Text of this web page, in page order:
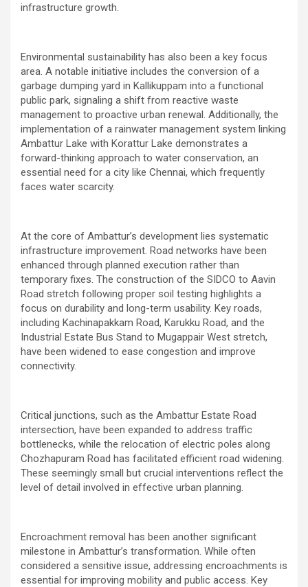
infrastructure growth.
Environmental sustainability has also been a key focus
area. A notable initiative includes the conversion of a
garbage dumping yard in Kallikuppam into a functional
public park, signaling a shift from reactive waste
management to proactive urban renewal. Additionally, the
implementation of a rainwater management system linking
Ambattur Lake with Korattur Lake demonstrates a
forward-thinking approach to water conservation, an
essential need for a city like Chennai, which frequently
faces water scarcity.
At the core of Ambattur’s development lies systematic
infrastructure improvement. Road networks have been
enhanced through planned execution rather than
temporary fixes. The construction of the SIDCO to Aavin
Road stretch following proper soil testing highlights a
focus on durability and long-term usability. Key roads,
including Kachinapakkam Road, Karukku Road, and the
Industrial Estate Bus Stand to Mugappair West stretch,
have been widened to ease congestion and improve
connectivity.
Critical junctions, such as the Ambattur Estate Road
intersection, have been expanded to address traffic
bottlenecks, while the relocation of electric poles along
Chozhapuram Road has facilitated efficient road widening.
These seemingly small but crucial interventions reflect the
level of detail involved in effective urban planning.
Encroachment removal has been another significant
milestone in Ambattur’s transformation. While often
considered a sensitive issue, addressing encroachments is
essential for improving mobility and public access. Key